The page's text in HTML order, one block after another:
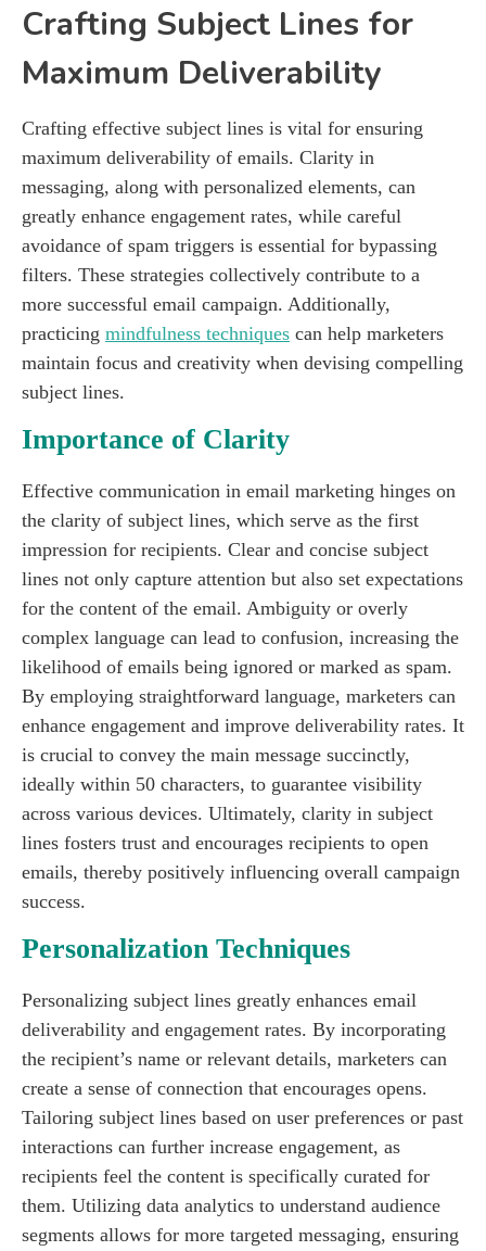
Crafting Subject Lines for
Maximum Deliverability
Crafting effective subject lines is vital for ensuring
maximum deliverability of emails. Clarity in
messaging, along with personalized elements, can
greatly enhance engagement rates, while careful
avoidance of spam triggers is essential for bypassing
filters. These strategies collectively contribute to a
more successful email campaign. Additionally,
practicing mindfulness techniques can help marketers
maintain focus and creativity when devising compelling
subject lines.
Importance of Clarity
Effective communication in email marketing hinges on
the clarity of subject lines, which serve as the first
impression for recipients. Clear and concise subject
lines not only capture attention but also set expectations
for the content of the email. Ambiguity or overly
complex language can lead to confusion, increasing the
likelihood of emails being ignored or marked as spam.
By employing straightforward language, marketers can
enhance engagement and improve deliverability rates. It
is crucial to convey the main message succinctly,
ideally within 50 characters, to guarantee visibility
across various devices. Ultimately, clarity in subject
lines fosters trust and encourages recipients to open
emails, thereby positively influencing overall campaign
success.
Personalization Techniques
Personalizing subject lines greatly enhances email
deliverability and engagement rates. By incorporating
the recipient’s name or relevant details, marketers can
create a sense of connection that encourages opens.
Tailoring subject lines based on user preferences or past
interactions can further increase engagement, as
recipients feel the content is specifically curated for
them. Utilizing data analytics to understand audience
segments allows for more targeted messaging, ensuring